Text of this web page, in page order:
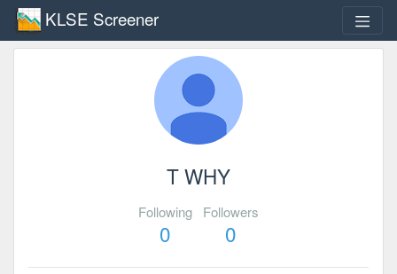
KLSE Screener
T WHY
Following
0
Followers
0